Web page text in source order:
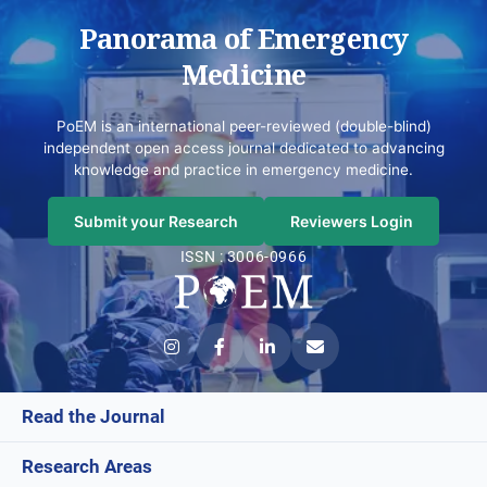
Panorama of Emergency
Medicine
PoEM is an international peer-reviewed (double-blind)
independent open access journal dedicated to advancing
knowledge and practice in emergency medicine.
Submit your Research
Reviewers Login
ISSN : 3006-0966
Read the Journal
Current Issue
Research Areas